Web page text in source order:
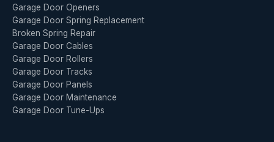
Garage Door Openers
Garage Door Spring Replacement
Broken Spring Repair
Garage Door Cables
Garage Door Rollers
Garage Door Tracks
Garage Door Panels
Garage Door Maintenance
Garage Door Tune-Ups